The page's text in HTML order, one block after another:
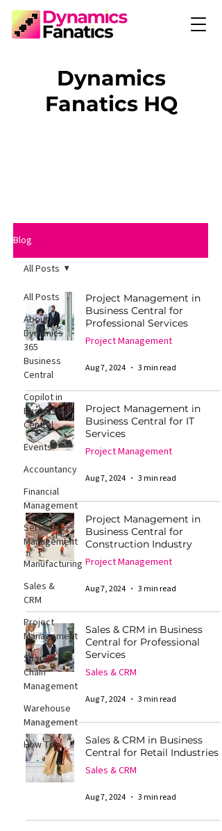
Dynamics
Fanatics HQ
Blog
All Posts
About
Dynamics
365
Business
Central
Copilot in
Business
Central
Events
Accountancy
Financial
Management
Service
Management
Manufacturing
Sales &
CRM
Project
Management
Supply
Chain
Management
Warehouse
Management
How Tos
All Posts
Project Management in
Business Central for
Professional Services
Project Management
Aug 7, 2024 3 min read
Project Management in
Business Central for IT
Services
Project Management
Aug 7, 2024 3 min read
Project Management in
Business Central for
Construction Industry
Project Management
Aug 7, 2024 3 min read
Sales & CRM in Business
Central for Professional
Services
Sales & CRM
Aug 7, 2024 3 min read
Sales & CRM in Business
Central for Retail Industries
Sales & CRM
Aug 7, 2024 3 min read